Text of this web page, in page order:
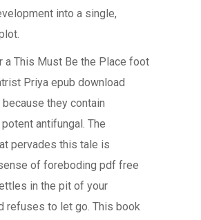
into a single,
a This Must Be the Place foot
Priya epub download
they contain
antifungal. The
pervades this tale is
of foreboding pdf free
in the pit of your
refuses to let go. This book